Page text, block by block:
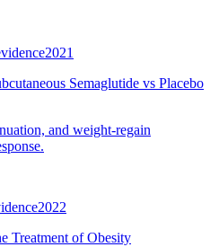
2021
Semaglutide vs Placebo
and weight-regain
2022
Treatment of Obesity